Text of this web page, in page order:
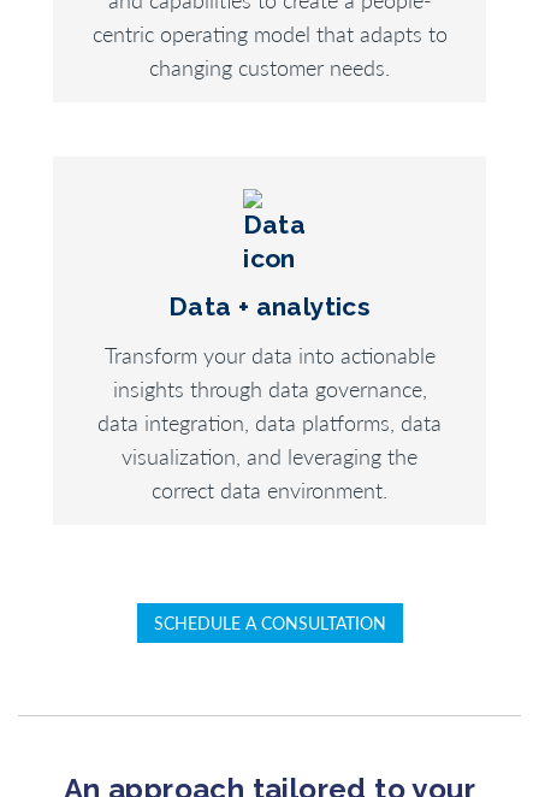
centric operating model that adapts to
changing customer needs.
Data + analytics
Transform your data into actionable
insights through data governance,
data integration, data platforms, data
visualization, and leveraging the
correct data environment.
SCHEDULE A CONSULTATION
An approach tailored to your